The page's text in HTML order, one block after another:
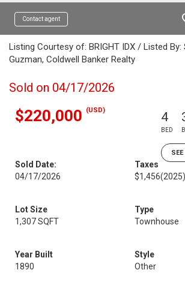
Contact agent
Listing Courtesy of: BRIGHT IDX / Listed
Guzman, Coldwell Banker Realty
Sold on 04/17/2026
$220,000 (USD) 4
BED
Sold Date:
04/17/2026
Taxes
$1,456(2025)
Lot Size
1,307 SQFT
Type
Townhouse
Year Built
1890
Style
Other